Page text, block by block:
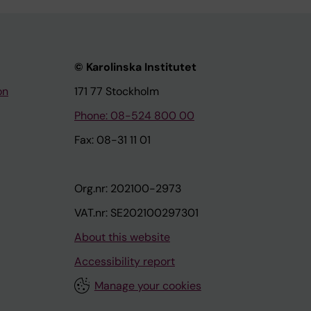
© Karolinska Institutet
171 77 Stockholm
Phone: 08-524 800 00
Fax: 08-31 11 01
Org.nr: 202100-2973
VAT.nr: SE202100297301
About this website
Accessibility report
Manage your cookies